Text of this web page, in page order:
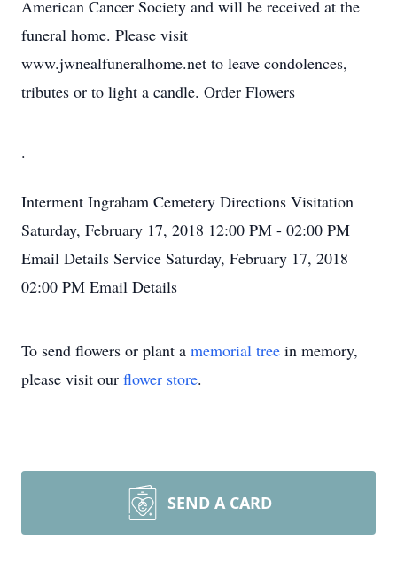
American Cancer Society and will be received at the
funeral home. Please visit
www.jwnealfuneralhome.net to leave condolences,
tributes or to light a candle. Order Flowers
.
Interment Ingraham Cemetery Directions Visitation
Saturday, February 17, 2018 12:00 PM - 02:00 PM
Email Details Service Saturday, February 17, 2018
02:00 PM Email Details
To send flowers or plant a memorial tree in memory,
please visit our flower store.
SEND A CARD